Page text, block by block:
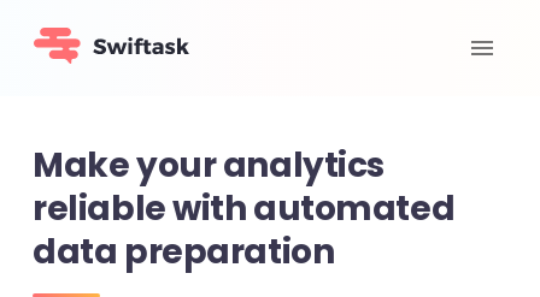
Make your analytics
reliable with automated
data preparation